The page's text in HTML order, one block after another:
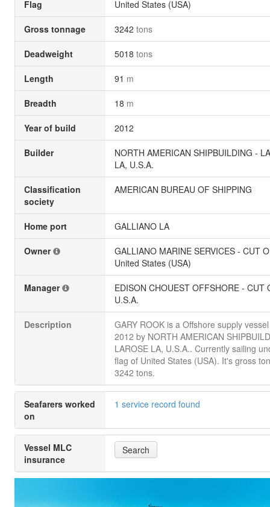
Flag United States (USA)
Gross tonnage 3242 tons
Deadweight 5018 tons
Length 91 m
Breadth 18 m
Year of build 2012
Builder
NORTH AMERICAN SHIPBUILDING -
LA, U.S.A.
Classification
society
AMERICAN BUREAU OF SHIPPING
Home port GALLIANO LA
Owner
GALLIANO MARINE SERVICES - CUT
United States (USA)
Manager
EDISON CHOUEST OFFSHORE - CUT
U.S.A.
Description
GARY ROOK is a Offshore supply
2012 by NORTH AMERICAN
LAROSE LA, U.S.A.. Currently sailing
flag of United States (USA). It's gross
3242 tons.
Seafarers worked
on
1 service record found
Vessel MLC
insurance
Search